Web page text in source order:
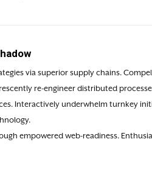
via superior supply chains.
re-engineer distributed
Interactively underwhelm turnkey
empowered web-readiness.